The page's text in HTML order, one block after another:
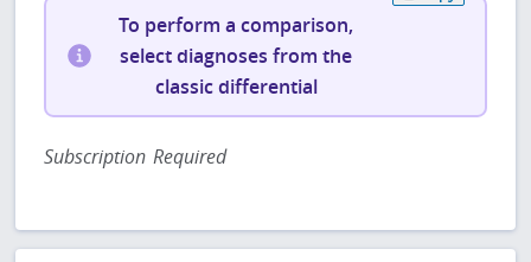
To perform a comparison,
select diagnoses from the
classic differential
Subscription Required